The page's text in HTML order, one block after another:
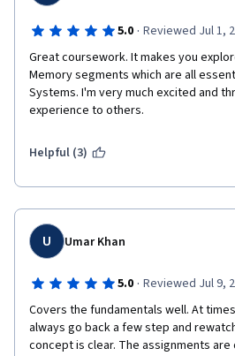
5.0 · Reviewed Jul 1,
Great coursework. It makes you
Memory segments which are all
Systems. I'm very much excited and
experience to others.
Helpful (3)
U Umar Khan
5.0 · Reviewed Jul 9,
Covers the fundamentals well. At
always go back a few step and
concept is clear. The assignments are